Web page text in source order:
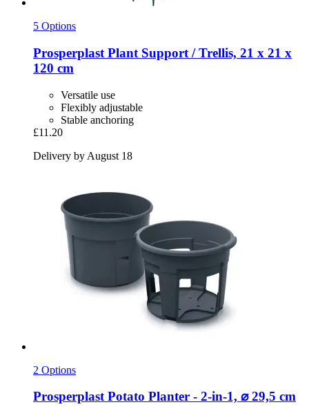
5 Options
Prosperplast Plant Support / Trellis, 21 x 21 x
120 cm
Versatile use
Flexibly adjustable
Stable anchoring
£11.20
Delivery by August 18
2 Options
ProsperplastPotato Planter -​ 2-​in-​1, ⌀ 29,5 cm